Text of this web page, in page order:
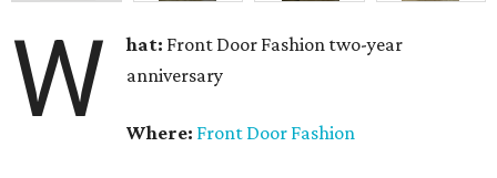
W hat: Front Door Fashion two-year
anniversary
Where: Front Door Fashion